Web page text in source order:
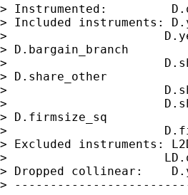
> Instrumented:
> Included instruments:
>
> D.bargain_branch
>
> D.share_other
>
>
> D.firmsize_sq
>
> Excluded instruments:
>
> Dropped collinear:
>